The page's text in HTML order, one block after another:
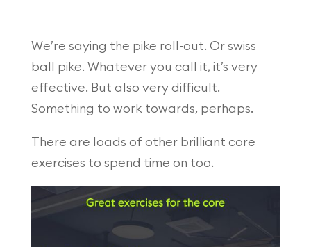
We’re saying the pike roll-out. Or swiss
ball pike. Whatever you call it, it’s very
effective. But also very difficult.
Something to work towards, perhaps.
There are loads of other brilliant core
exercises to spend time on too.